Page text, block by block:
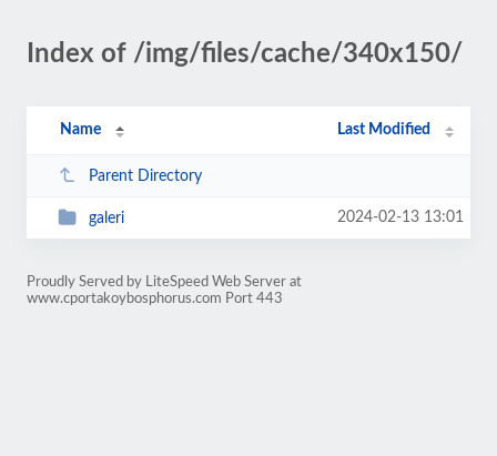
Index of /img/files/cache/340x150/
Name Last Modified
Parent Directory
galeri 2024-02-13 13:01
Proudly Served by LiteSpeed Web Server at
www.cportakoybosphorus.com Port 443